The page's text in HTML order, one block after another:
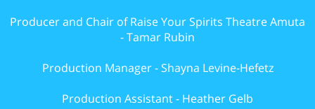
Producer and Chair of Raise Your Spirits Theatre Amuta
- Tamar Rubin
Production Manager - Shayna Levine-Hefetz
Production Assistant - Heather Gelb